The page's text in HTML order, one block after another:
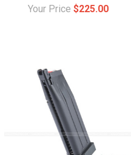
Your Price $225.00